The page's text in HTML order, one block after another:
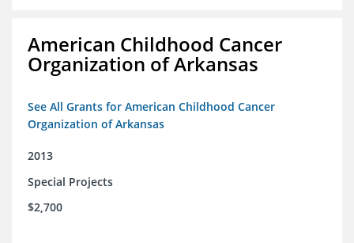
American Childhood Cancer
Organization of Arkansas
See All Grants for American Childhood Cancer
Organization of Arkansas
2013
Special Projects
$2,700